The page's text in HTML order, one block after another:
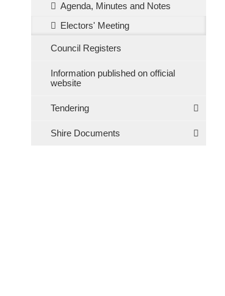
Agenda, Minutes and Notes
Electors' Meeting
Council Registers
Information published on official
website
Tendering
Shire Documents